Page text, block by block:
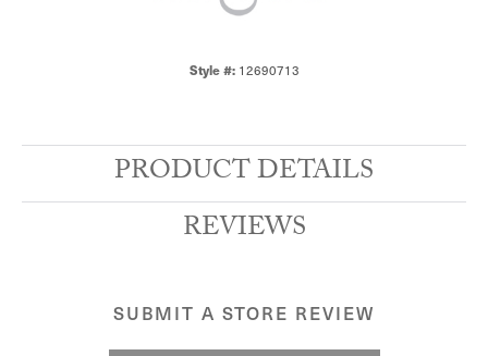
Style #: 12690713
PRODUCT DETAILS
REVIEWS
SUBMIT A STORE REVIEW